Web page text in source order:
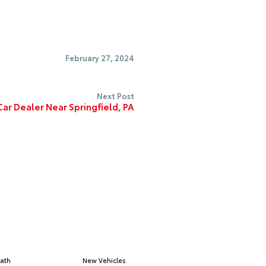
February 27, 2024
Next Post
Dealer Near Springfield, PA
New Vehicles